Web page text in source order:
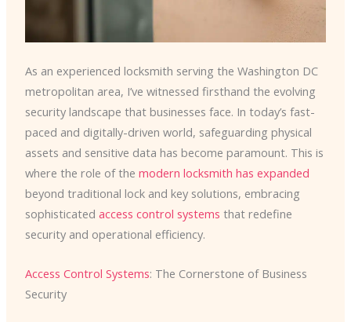
As an experienced locksmith serving the Washington DC
metropolitan area, I’ve witnessed firsthand the evolving
security landscape that businesses face. In today’s fast-
paced and digitally-driven world, safeguarding physical
assets and sensitive data has become paramount. This is
where the role of the modern locksmith has expanded
beyond traditional lock and key solutions, embracing
sophisticated access control systems that redefine
security and operational efficiency.
Access Control Systems: The Cornerstone of Business
Security